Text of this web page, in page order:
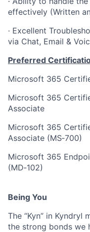
effectively (Written
· Excellent
via Chat, Email &
Preferred
Microsoft 365
Microsoft 365
Associate
Microsoft 365
Associate (MS‑700)
Microsoft 365
(MD‑102)
Being You
The “Kyn” in Kyndryl
the strong bonds we